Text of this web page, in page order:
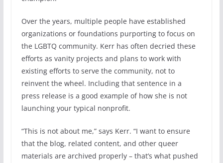
Over the years, multiple people have established
organizations or foundations purporting to focus on
the LGBTQ community. Kerr has often decried these
efforts as vanity projects and plans to work with
existing efforts to serve the community, not to
reinvent the wheel. Including that sentence in a
press release is a good example of how she is not
launching your typical nonprofit.
“This is not about me,” says Kerr. “I want to ensure
that the blog, related content, and other queer
materials are archived properly – that’s what pushed